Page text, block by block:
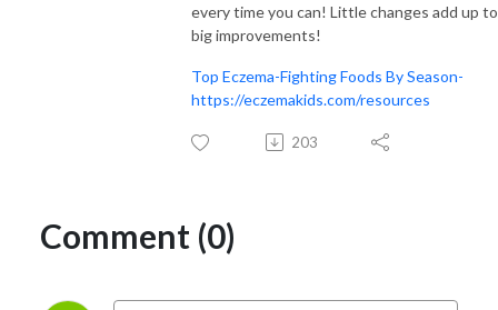
every time you can! Little changes add up to
big improvements!
Top Eczema-Fighting Foods By Season-
https://eczemakids.com/resources
203
Comment (0)